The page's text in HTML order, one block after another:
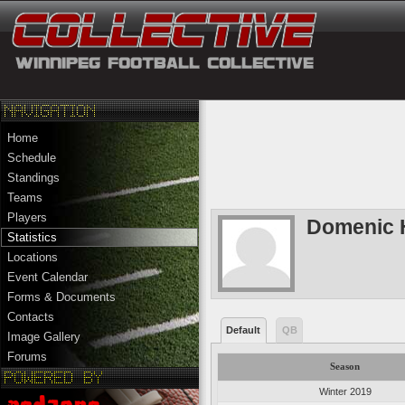
Home
Schedule
Standings
Teams
Players
Statistics
Locations
Event Calendar
Forms & Documents
Contacts
Image Gallery
Forums
Domenic
Default QB
Season
Winter 2019